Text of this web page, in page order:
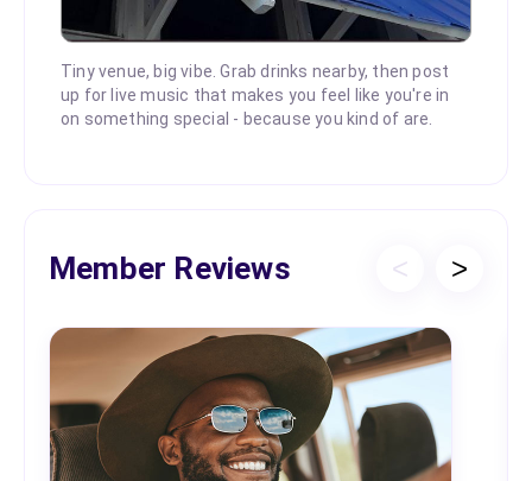
Tiny venue, big vibe. Grab drinks nearby, then post
up for live music that makes you feel like you're in
on something special - because you kind of are.
Member Reviews < >